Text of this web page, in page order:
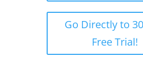
Go Directly to
Free Trial!